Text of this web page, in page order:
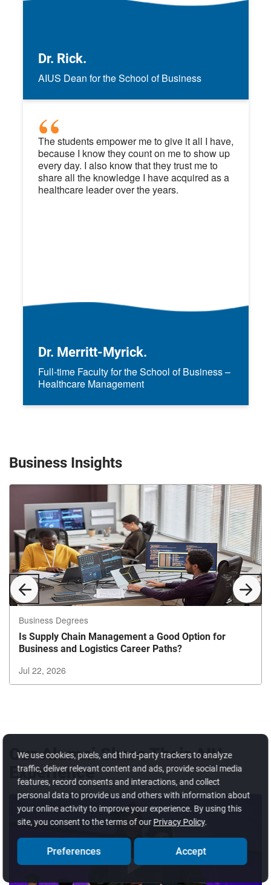
Dr. Rick.
AIUS Dean for the School of Business
The students empower me to give it all I have,
because I know they count on me to show up
every day. I also know that they trust me to
share all the knowledge I have acquired as a
healthcare leader over the years.
Dr. Merritt-Myrick.
Full-time Faculty for the School of Business –
Healthcare Management
Business Insights
Previous
Slide
Next
Business Degrees
Is Supply Chain Management a Good Option for
Business and Logistics Career Paths?
Jul 22, 2026
button
exit
Our Alumni Share Their AIU
Experience
We use cookies, pixels, and third-party trackers to analyze
traffic, deliver relevant content and ads, provide social media
features, record consents and interactions, and collect
personal data to provide us and others with information about
your online activity to improve your experience. By using this
site, you consent to the terms of ourPrivacy Policy.
Preferences Accept